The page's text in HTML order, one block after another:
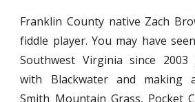
Franklin County native Zach
fiddle player. You may have
Southwest Virginia since 2003
with Blackwater and making
Smith Mountain Grass, Pocket